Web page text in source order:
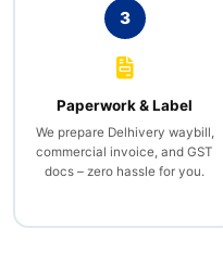
3
Paperwork & Label
We prepare Delhivery waybill,
commercial invoice, and GST
docs – zero hassle for you.